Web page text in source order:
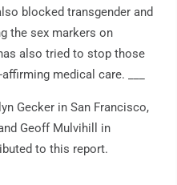
blocked transgender and
the sex markers on
also tried to stop those
medical care. ___
Gecker in San Francisco,
Geoff Mulvihill in
to this report.